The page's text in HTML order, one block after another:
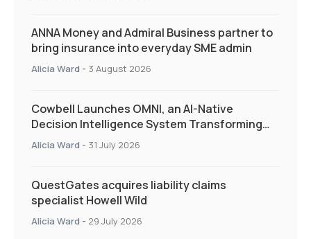
ANNA Money and Admiral Business partner to
bring insurance into everyday SME admin
Alicia Ward - 3 August 2026
Cowbell Launches OMNI, an AI-Native
Decision Intelligence System Transforming
Specialty Insurance
Alicia Ward - 31 July 2026
QuestGates acquires liability claims
specialist Howell Wild
Alicia Ward - 29 July 2026